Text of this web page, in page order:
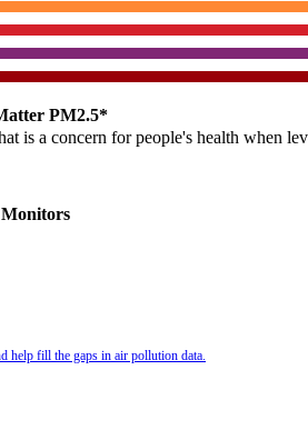
PM2.5*
is a concern for people's health when
help fill the gaps in air pollution data.